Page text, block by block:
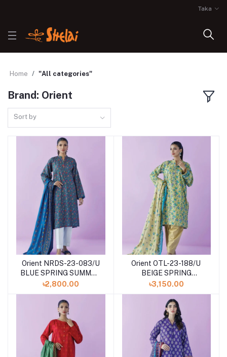
Taka
Home "All categories"
Brand: Orient
Sort by
Orient NRDS-23-083/U
BLUE SPRING SUMMER
DROP Volume - III
৳2,800.00
Orient OTL-23-188/U
BEIGE SPRING
SUMMER DROP Volume
৳3,150.00